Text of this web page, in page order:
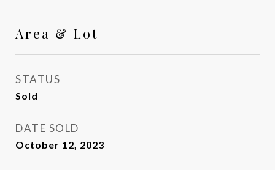
Area & Lot
STATUS
Sold
DATE SOLD
October 12, 2023